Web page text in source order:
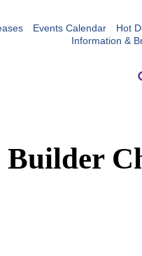
Events Calendar
Hot
Information &